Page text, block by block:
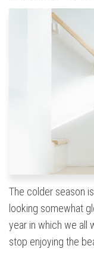
The colder season
looking somewhat
year in which we all
stop enjoying the